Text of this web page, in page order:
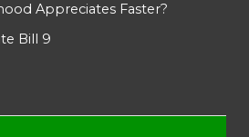
Appreciates Faster?
Bill 9